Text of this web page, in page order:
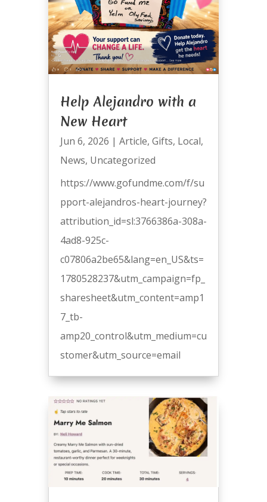
Help Alejandro with a
New Heart
Jun 6, 2026 | Article, Gifts, Local,
News, Uncategorized
https://www.gofundme.com/f/su
pport-alejandros-heart-journey?
attribution_id=sl:3766386a-308a-
4ad8-925c-
c07806a2be65&lang=en_US&ts=
1780528237&utm_campaign=fp_
sharesheet&utm_content=amp1
7_tb-
amp20_control&utm_medium=cu
stomer&utm_source=email